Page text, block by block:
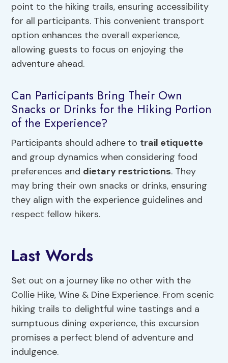
point to the hiking trails, ensuring accessibility
for all participants. This convenient transport
option enhances the overall experience,
allowing guests to focus on enjoying the
adventure ahead.
Can Participants Bring Their Own
Snacks or Drinks for the Hiking Portion
of the Experience?
Participants should adhere to trail etiquette
and group dynamics when considering food
preferences and dietary restrictions. They
may bring their own snacks or drinks, ensuring
they align with the experience guidelines and
respect fellow hikers.
Last Words
Set out on a journey like no other with the
Collie Hike, Wine & Dine Experience. From scenic
hiking trails to delightful wine tastings and a
sumptuous dining experience, this excursion
promises a perfect blend of adventure and
indulgence.